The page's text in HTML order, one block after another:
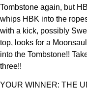
Tombstone again, but
whips HBK into the
with a kick, possibly
top, looks for a
into the Tombstone!!
three!!
YOUR WINNER: THE